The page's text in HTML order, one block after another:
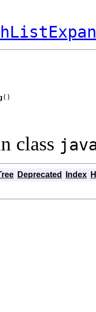
()
class
Deprecated Index